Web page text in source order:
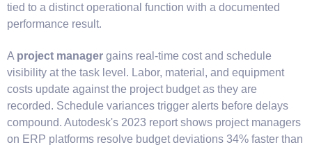
tied to a distinct operational function with a documented
performance result.
A project manager gains real-time cost and schedule
visibility at the task level. Labor, material, and equipment
costs update against the project budget as they are
recorded. Schedule variances trigger alerts before delays
compound. Autodesk's 2023 report shows project managers
on ERP platforms resolve budget deviations 34% faster than